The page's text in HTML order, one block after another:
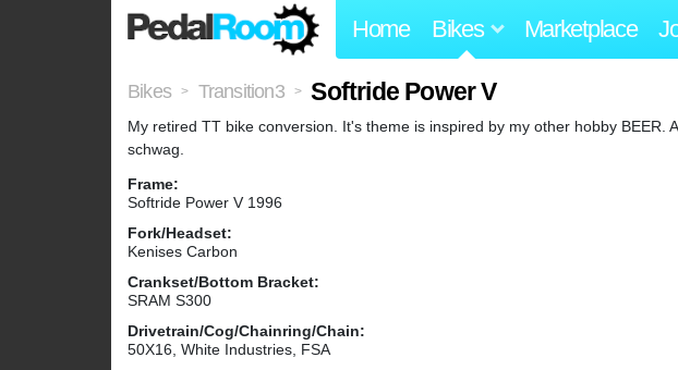
Home Bikes Marketplace
Bikes > Transition3 > Softride Power V
My retired TT bike conversion. It's theme is inspired by my other hobby BEER.
schwag.
Frame:
Softride Power V 1996
Fork/Headset:
Kenises Carbon
Crankset/Bottom Bracket:
SRAM S300
Drivetrain/Cog/Chainring/Chain:
50X16, White Industries, FSA